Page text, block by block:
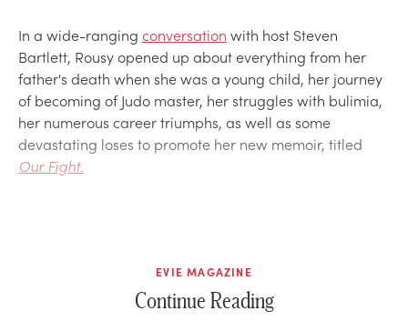
In a wide-ranging conversation with host Steven
Bartlett, Rousy opened up about everything from her
father's death when she was a young child, her journey
of becoming of Judo master, her struggles with bulimia,
her numerous career triumphs, as well as some
devastating loses to promote her new memoir, titled
Our Fight.
EVIE MAGAZINE
Continue Reading